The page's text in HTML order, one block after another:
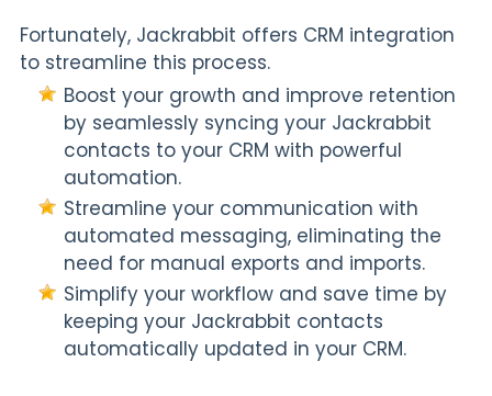
Fortunately, Jackrabbit offers CRM integration
to streamline this process.
Boost your growth and improve retention
by seamlessly syncing your Jackrabbit
contacts to your CRM with powerful
automation.
Streamline your communication with
automated messaging, eliminating the
need for manual exports and imports.
Simplify your workflow and save time by
keeping your Jackrabbit contacts
automatically updated in your CRM.